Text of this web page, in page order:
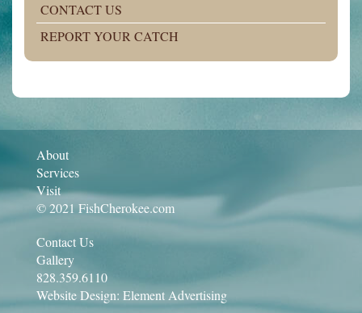
CONTACT US
REPORT YOUR CATCH
About
Services
Visit
© 2021 FishCherokee.com
Contact Us
Gallery
828.359.6110
Website Design: Element Advertising